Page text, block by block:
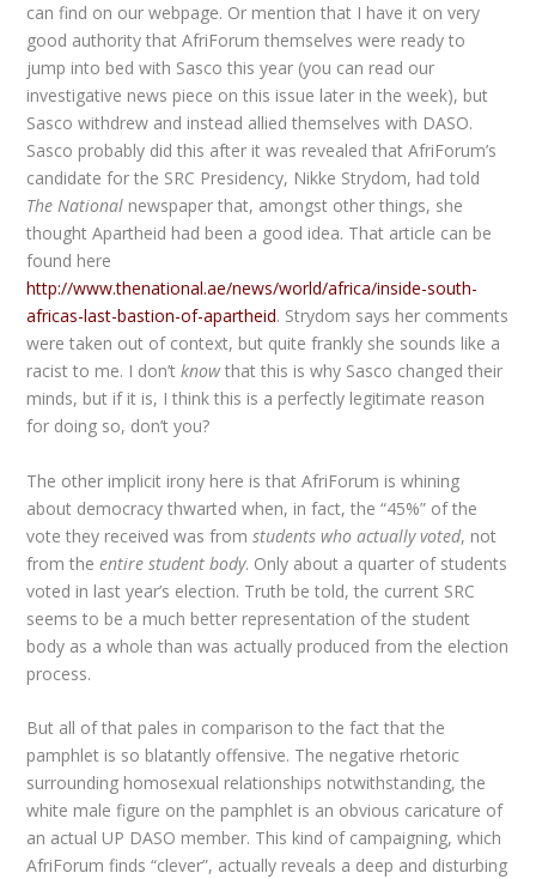
can find on our webpage. Or mention that I have it on very
good authority that AfriForum themselves were ready to
jump into bed with Sasco this year (you can read our
investigative news piece on this issue later in the week), but
Sasco withdrew and instead allied themselves with DASO.
Sasco probably did this after it was revealed that AfriForum’s
candidate for the SRC Presidency, Nikke Strydom, had told
The National newspaper that, amongst other things, she
thought Apartheid had been a good idea. That article can be
found here
http://www.thenational.ae/news/world/africa/inside-south-
africas-last-bastion-of-apartheid. Strydom says her comments
were taken out of context, but quite frankly she sounds like a
racist to me. I don’tknowthat this is why Sasco changed their
minds, but if it is, I think this is a perfectly legitimate reason
for doing so, don’t you?
The other implicit irony here is that AfriForum is whining
about democracy thwarted when, in fact, the “45%” of the
vote they received was fromstudents who actually voted, not
from theentire student body. Only about a quarter of students
voted in last year’s election. Truth be told, the current SRC
seems to be a much better representation of the student
body as a whole than was actually produced from the election
process.
But all of that pales in comparison to the fact that the
pamphlet is so blatantly offensive. The negative rhetoric
surrounding homosexual relationships notwithstanding, the
white male figure on the pamphlet is an obvious caricature of
an actual UP DASO member. This kind of campaigning, which
AfriForum finds “clever”, actually reveals a deep and disturbing